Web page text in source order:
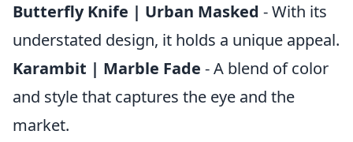
Butterfly Knife | Urban Masked - With its
understated design, it holds a unique appeal.
Karambit | Marble Fade - A blend of color
and style that captures the eye and the
market.